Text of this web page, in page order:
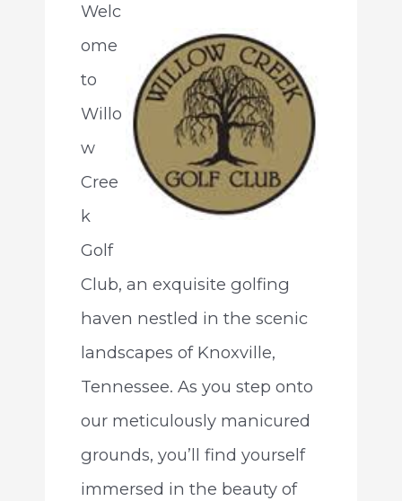
Welc
ome
to
Willo
w
Cree
k
Golf
Club, an exquisite golfing
haven nestled in the scenic
landscapes of Knoxville,
Tennessee. As you step onto
our meticulously manicured
grounds, you’ll find yourself
immersed in the beauty of